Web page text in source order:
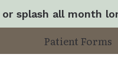
splash all month
Patient Forms